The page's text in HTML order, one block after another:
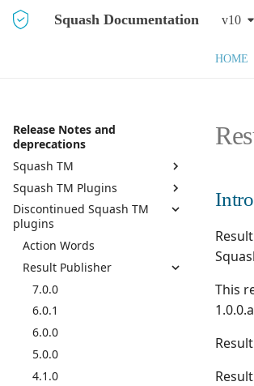
Squash Documentation v10
HOME
Release Notes and
deprecations
Squash TM
Squash TM 10.X
Squash TM 9.X
Squash TM 8.X
Squash TM 7.X
Squash TM 6.X
Squash TM 5.X
Squash TM 4.X
Squash TM 3.X
Squash TM 2.X
Squash TM Plugins
Active Directory
API REST
API REST Administration
Azure DevOps Bugtracker
Bugzilla Bugtracker
Campaign and Iteration
Reports
Campaign Wizard
GitLab Bugtracker
Discontinued Squash TM
plugins
Action Words
Result Publisher
7.0.0
6.0.1
6.0.0
5.0.0
4.1.0
This